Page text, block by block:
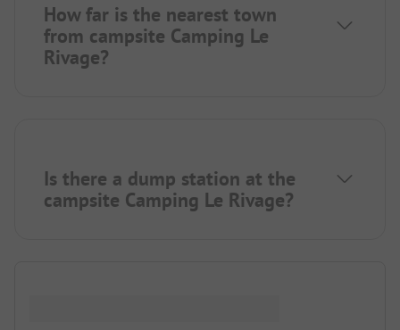
How far is the nearest town
from campsite Camping Le
Rivage?
Is there a dump station at the
campsite Camping Le Rivage?